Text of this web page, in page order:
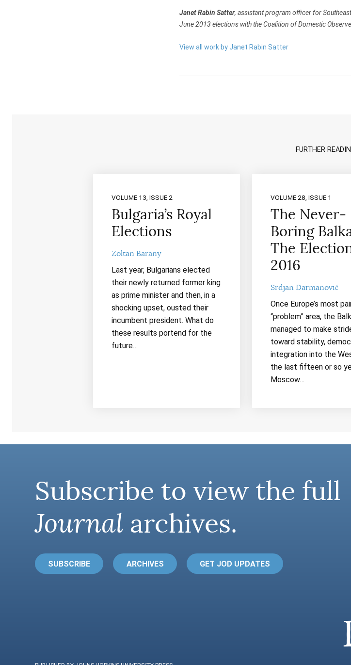
Janet Rabin Satter, assistant program officer for
June 2013 elections with the Coalition of Domestic
View all work by Janet Rabin Satter
FURTHER
VOLUME 13, ISSUE 2
Bulgaria’s Royal
Elections
Zoltan Barany
Last year, Bulgarians elected
their newly returned former king
as prime minister and then, in a
shocking upset, ousted their
incumbent president. What do
these results portend for the
future…
VOLUME 28, ISSUE 1
The Never-
Boring
The
2016
Srdjan Darmanović
Once Europe’s most
“problem” area, the
managed to make
toward stability,
integration into the
the last fifteen or so
Moscow…
Subscribe to view the full
Journal archives.
SUBSCRIBE ARCHIVES GET JOD UPDATES